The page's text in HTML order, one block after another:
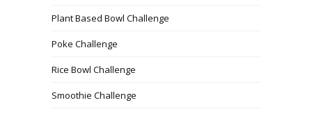
Plant Based Bowl Challenge
Poke Challenge
Rice Bowl Challenge
Smoothie Challenge